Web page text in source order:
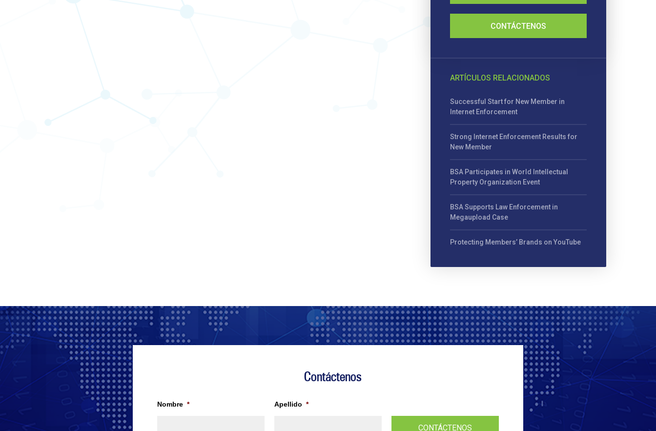
CONTÁCTENOS
ARTÍCULOS RELACIONADOS
Successful Start for New Member in
Internet Enforcement
Strong Internet Enforcement Results for
New Member
BSA Participates in World Intellectual
Property Organization Event
BSA Supports Law Enforcement in
Megaupload Case
Protecting Members’ Brands on YouTube
Contáctenos
Nombre * Apellido *